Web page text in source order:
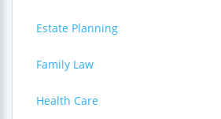
Estate Planning
Family Law
Health Care